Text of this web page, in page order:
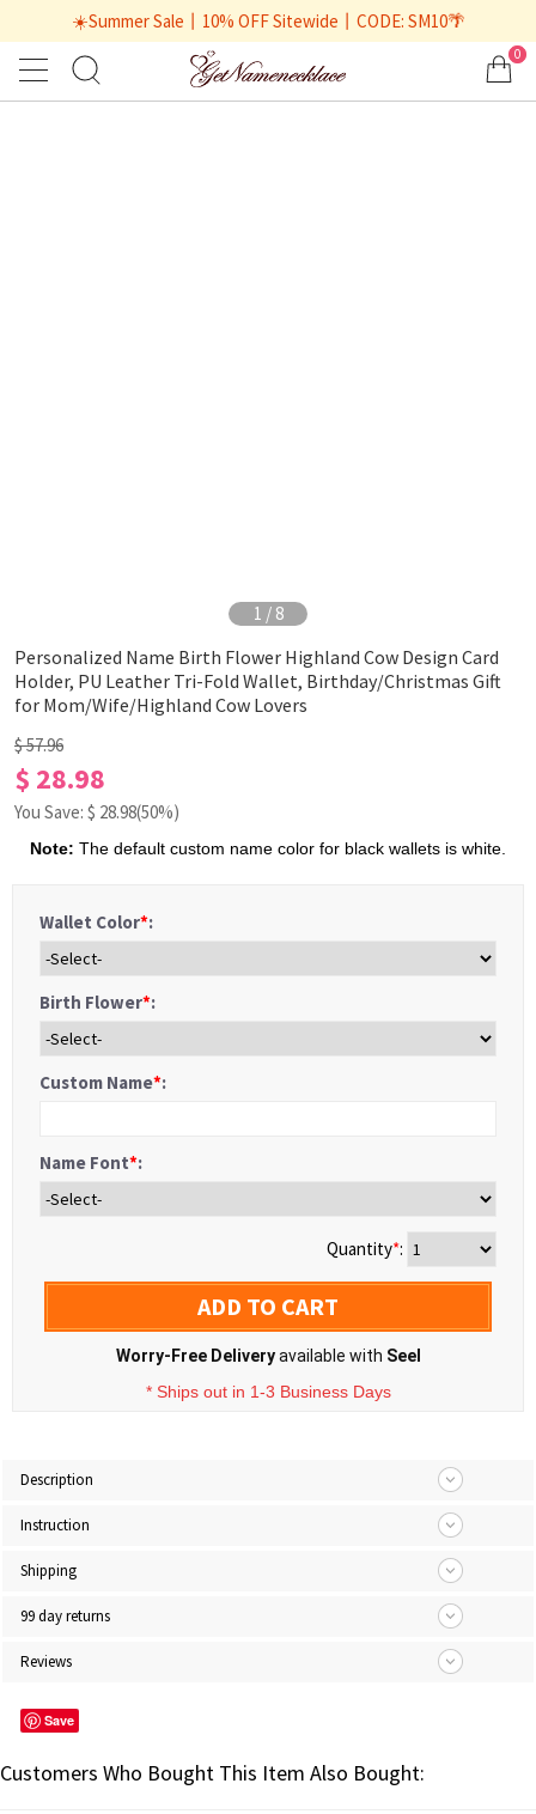
☀️Summer Sale丨10% OFF Sitewide丨CODE: SM10🌴
0
1 / 8
Personalized Name Birth Flower Highland Cow Design Card
Holder, PU Leather Tri-Fold Wallet, Birthday/Christmas Gift
for Mom/Wife/Highland Cow Lovers
$ 57.96
$ 28.98
You Save: $ 28.98(50%)
Note: The default custom name color for black wallets is white.
Wallet Color*:
Birth Flower*:
Custom Name*:
Name Font*:
Quantity*:
ADD TO CART
Worry-Free Deliveryavailable with Seel
* Ships out in 1-3 Business Days
Description
Instruction
Shipping
99 day returns
Reviews
Save
Customers Who Bought This Item Also Bought: